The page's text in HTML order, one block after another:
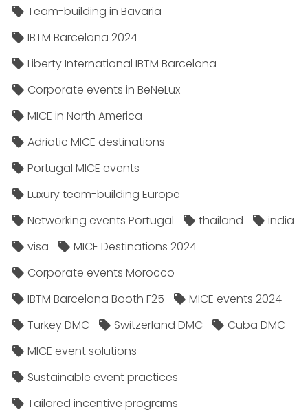
Team-building in Bavaria
IBTM Barcelona 2024
Liberty International IBTM Barcelona
Corporate events in BeNeLux
MICE in North America
Adriatic MICE destinations
Portugal MICE events
Luxury team-building Europe
Networking events Portugal
thailand
india
visa
MICE Destinations 2024
Corporate events Morocco
IBTM Barcelona Booth F25
MICE events 2024
Turkey DMC
Switzerland DMC
Cuba DMC
MICE event solutions
Sustainable event practices
Tailored incentive programs